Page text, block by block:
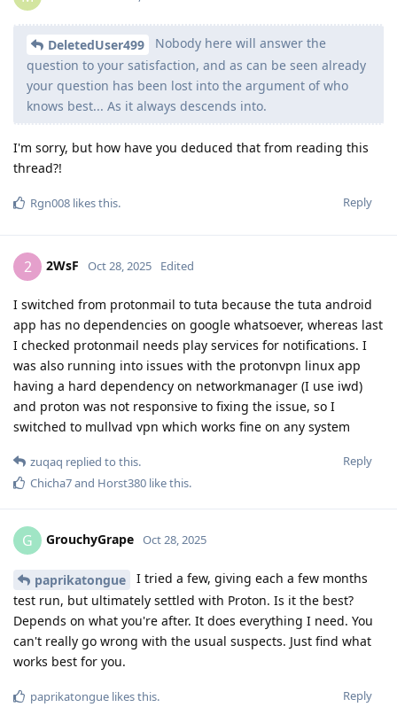
DeletedUser499
Nobody here will answer the
question to your satisfaction, and as can be seen already
your question has been lost into the argument of who
knows best... As it always descends into.
I'm sorry, but how have you deduced that from reading this
thread?!
Reply
Rgn008 likes this.
2 2WsF Oct 28, 2025 Edited
I switched from protonmail to tuta because the tuta android
app has no dependencies on google whatsoever, whereas last
I checked protonmail needs play services for notifications. I
was also running into issues with the protonvpn linux app
having a hard dependency on networkmanager (I use iwd)
and proton was not responsive to fixing the issue, so I
switched to mullvad vpn which works fine on any system
Reply
zuqaq replied to this.
Chicha7and Horst380 like this.
G GrouchyGrape Oct 28, 2025
paprikatongue
I tried a few, giving each a few months
test run, but ultimately settled with Proton. Is it the best?
Depends on what you're after. It does everything I need. You
can't really go wrong with the usual suspects. Just find what
works best for you.
Reply
paprikatongue likes this.